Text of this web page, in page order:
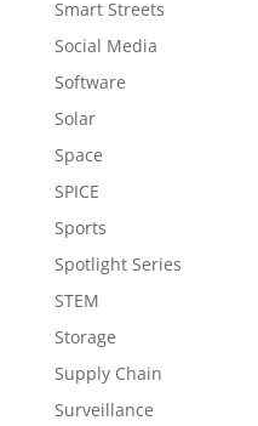
Smart Streets
Social Media
Software
Solar
Space
SPICE
Sports
Spotlight Series
STEM
Storage
Supply Chain
Surveillance